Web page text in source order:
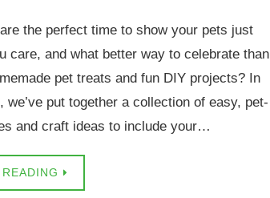
the perfect time to show your pets just
care, and what better way to celebrate than
pet treats and fun DIY projects? In
we’ve put together a collection of easy, pet-
and craft ideas to include your…